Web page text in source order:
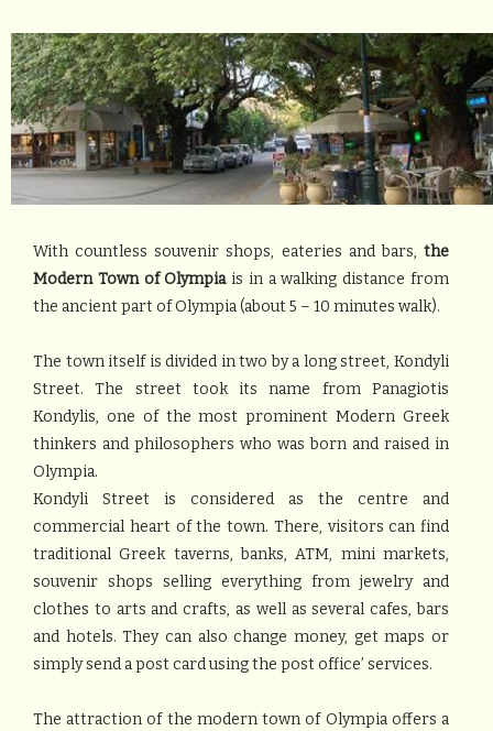
With countless souvenir shops, eateries and bars, the
Modern Town of Olympiais in a walking distance from
the ancient part of Olympia (about 5 – 10 minutes walk).
The town itself is divided in two by a long street, Kondyli
Street. The street took its name from Panagiotis
Kondylis, one of the most prominent Modern Greek
thinkers and philosophers who was born and raised in
Olympia.
Kondyli Street is considered as the centre and
commercial heart of the town. There, visitors can find
traditional Greek taverns, banks, ATM, mini markets,
souvenir shops selling everything from jewelry and
clothes to arts and crafts, as well as several cafes, bars
and hotels. They can also change money, get maps or
simply send a post card using the post office’ services.
The attraction of the modern town of Olympia offers a